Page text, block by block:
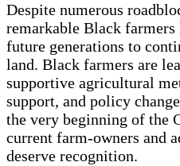
Despite numerous
remarkable Black farmers
future generations to
land. Black farmers are
supportive agricultural
support, and policy
the very beginning of the
current farm-owners and
deserve recognition.